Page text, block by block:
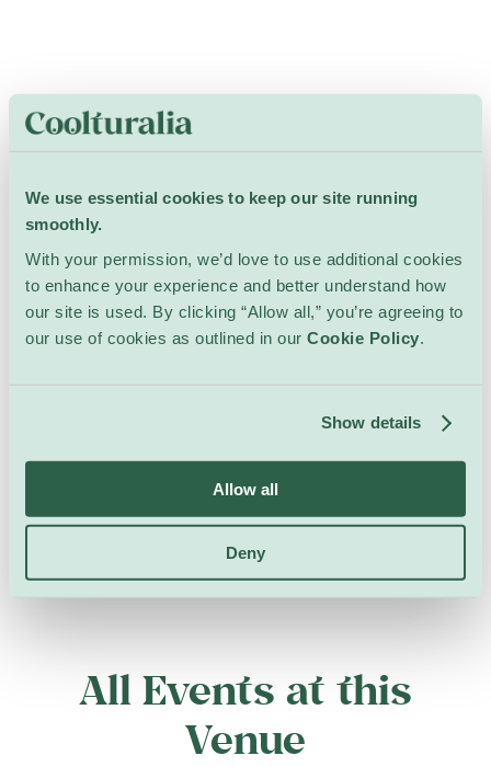
We use essential cookies to keep our site running
smoothly.
With your permission, we’d love to use additional cookies
to enhance your experience and better understand how
our site is used. By clicking “Allow all,” you’re agreeing to
our use of cookies as outlined in our Cookie Policy
Show details
Allow all
Deny
All Events at this
Venue